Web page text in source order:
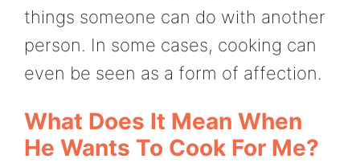
things someone can do with another
person. In some cases, cooking can
even be seen as a form of affection.
What Does It Mean When
He Wants To Cook For Me?